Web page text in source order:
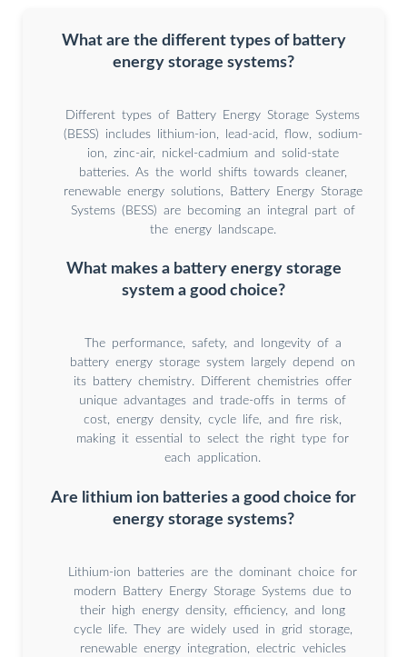
What are the different types of battery
energy storage systems?
Different types of Battery Energy Storage Systems
(BESS) includes lithium-ion, lead-acid, flow, sodium-
ion, zinc-air, nickel-cadmium and solid-state
batteries. As the world shifts towards cleaner,
renewable energy solutions, Battery Energy Storage
Systems (BESS) are becoming an integral part of
the energy landscape.
What makes a battery energy storage
system a good choice?
The performance, safety, and longevity of a
battery energy storage system largely depend on
its battery chemistry. Different chemistries offer
unique advantages and trade-offs in terms of
cost, energy density, cycle life, and fire risk,
making it essential to select the right type for
each application.
Are lithium ion batteries a good choice for
energy storage systems?
Lithium-ion batteries are the dominant choice for
modern Battery Energy Storage Systems due to
their high energy density, efficiency, and long
cycle life. They are widely used in grid storage,
renewable energy integration, electric vehicles